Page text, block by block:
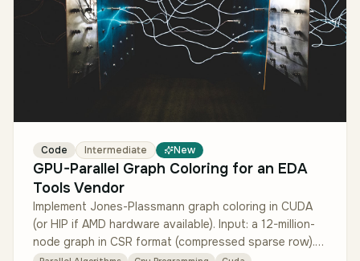
Code Intermediate New
GPU-Parallel Graph Coloring for an EDA
Tools Vendor
Implement Jones-Plassmann graph coloring in CUDA
(or HIP if AMD hardware available). Input: a 12-million-
node graph in CSR format (compressed sparse row).